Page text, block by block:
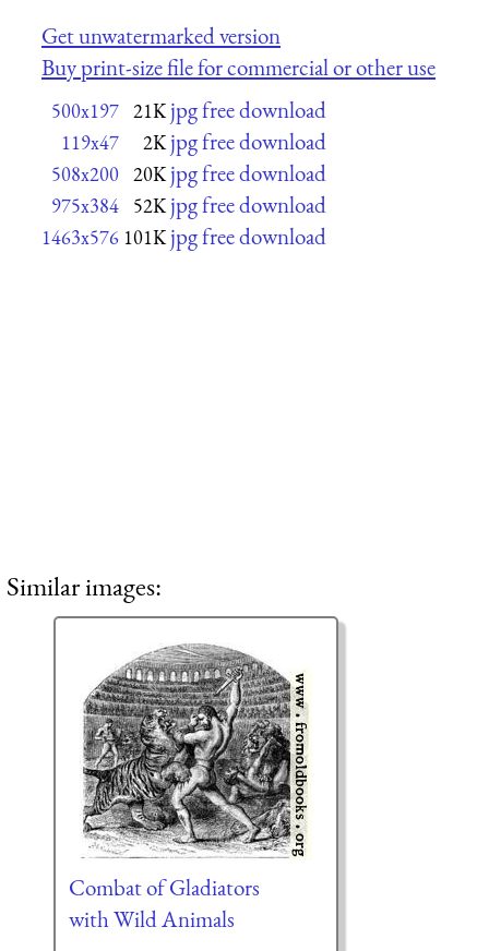
Get unwatermarked version
Buy print-size file for commercial or other use
500x197 21K jpg free download
119x47 2K jpg free download
508x200 20K jpg free download
975x384 52K jpg free download
1463x576 101K jpg free download
Similar images:
Combat of Gladiators
with Wild Animals